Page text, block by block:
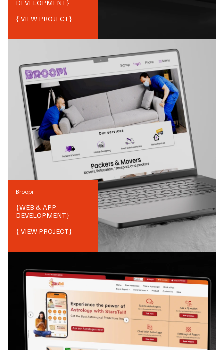
DEVELOPMENT}
{ VIEW PROJECT}
Broopi
{WEB & APP
DEVELOPMENT}
{ VIEW PROJECT}